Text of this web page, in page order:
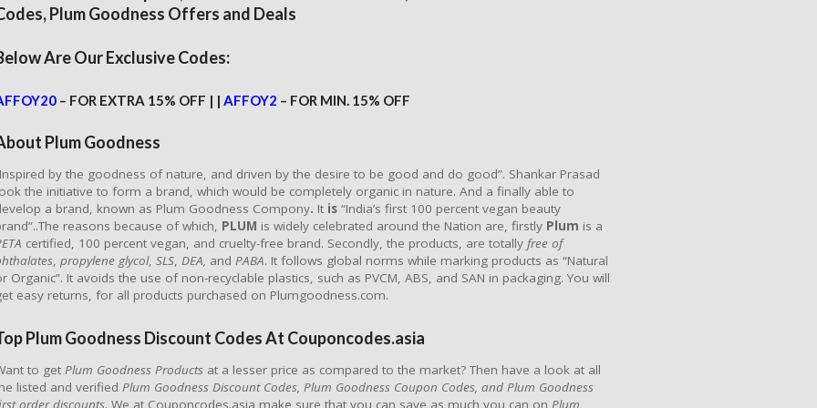
Plum Goodness Offers and Deals
Are Our Exclusive Codes:
– FOR EXTRA 15% OFF | | AFFOY2 – FOR MIN. 15% OFF
Plum Goodness
by the goodness of nature, and driven by the desire to be good and do good”. Shankar Prasad
the initiative to form a brand, which would be completely organic in nature. And a finally able to
a brand, known as Plum Goodness Compony. It is “India’s first 100 percent vegan beauty
reasons because of which, PLUM is widely celebrated around the Nation are, firstly Plum is a
certified, 100 percent vegan, and cruelty-free brand. Secondly, the products, are totally free of
, propylene glycol, SLS, DEA, and PABA. It follows global norms while marking products as “Natural
Organic”. It avoids the use of non-recyclable plastics, such as PVCM, ABS, and SAN in packaging. You will
easy returns, for all products purchased on Plumgoodness.com.
Plum Goodness Discount Codes At Couponcodes.asia
to get Plum Goodness Products at a lesser price as compared to the market? Then have a look at all
listed and verified Plum Goodness Discount Codes, Plum Goodness Coupon Codes, and Plum Goodness
order discounts. We at Couponcodes.asia make sure that you can save as much you can on Plum